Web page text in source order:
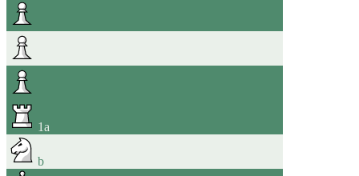
1a
b